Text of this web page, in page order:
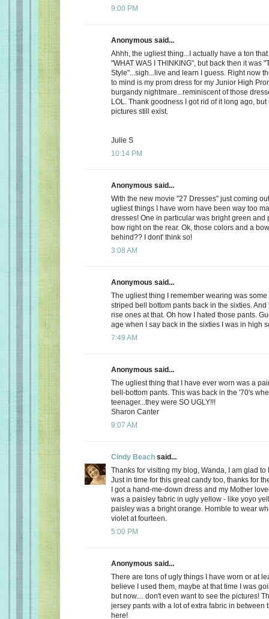
9:00 PM
Anonymous said...
Ahhh, the ugliest thing...I actually have a ton
"WHAT WAS I THINKING", but back then it was
Style"...sigh...live and learn I guess. Right now
to mind is my prom dress for my Junior High
burgandy nightmare...reminiscent of those
LOL. Thank goodness I got rid of it long ago,
pictures still exist.
Julie S
10:14 PM
Anonymous said...
With the new movie "27 Dresses" just coming
ugliest things I have worn have been way too
dresses! One in particular was bright green and
bow right on the rear. Ok, those colors and a
behind?? I dont' think so!
3:08 AM
Anonymous said...
The ugliest thing I remember wearing was
striped bell bottom pants back in the sixties.
rise ones at that. Oh how I hated those pants.
age when I say back in the sixties I was in high
7:49 AM
Anonymous said...
The ugliest thing that I have ever worn was a
bell-bottom pants. This was back in the '70's
teenager...they were SO UGLY!!!
Sharon Canter
9:07 AM
Cindy Beach said...
Thanks for visiting my blog, Wanda, I am glad to
Just in time for this great candy too, thanks for
I got a hand-me-down dress and my Mother
was a paisley fabric in ugly yellow - like yoyo
paisley was a bright orange. Horrible to wear
violet at fourteen.
5:00 PM
Anonymous said...
There are tons of ugly things I have worn or at
believe I used them, maybe at that time I was
but now.... don't even want to see the pictures!
jersey pants with a lot of extra fabric in between
here!